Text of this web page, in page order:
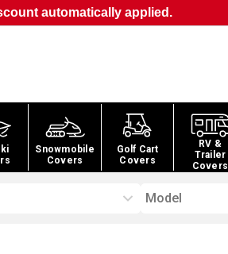
automatically applied.
Snowmobile
Covers
Golf Cart
Covers
RV &
Trailer
Covers
Model